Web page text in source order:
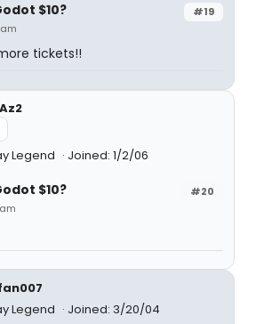
#19
$10?
tickets!!
Legend Joined: 1/2/06
#20
$10?
Legend
Joined: 3/20/04